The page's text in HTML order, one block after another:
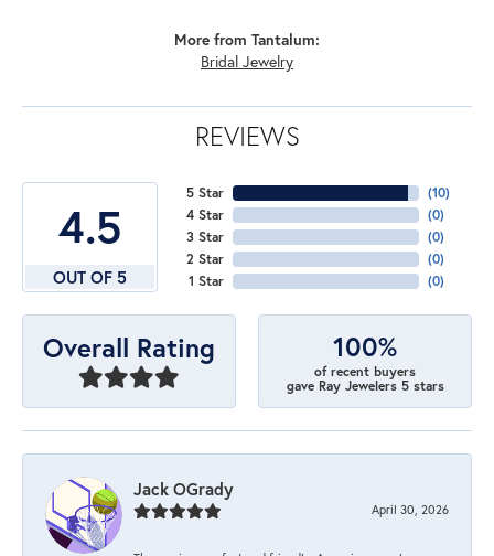
More from Tantalum:
Bridal Jewelry
REVIEWS
4.5
OUT OF 5
5 Star
4 Star
3 Star
2 Star
1 Star
(10)
(0)
(0)
(0)
(0)
Overall Rating 100%
of recent buyers
gave Ray Jewelers 5 stars
Jack OGrady
April 30, 2026